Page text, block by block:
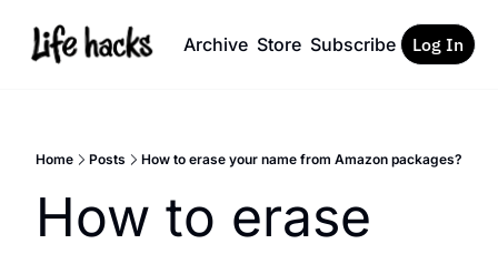
Archive Store Subscribe Log In
Home Posts How to erase your name from Amazon packages?
How to erase